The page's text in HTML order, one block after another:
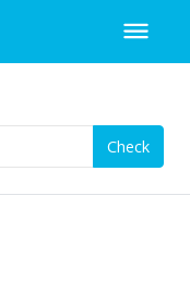
Check